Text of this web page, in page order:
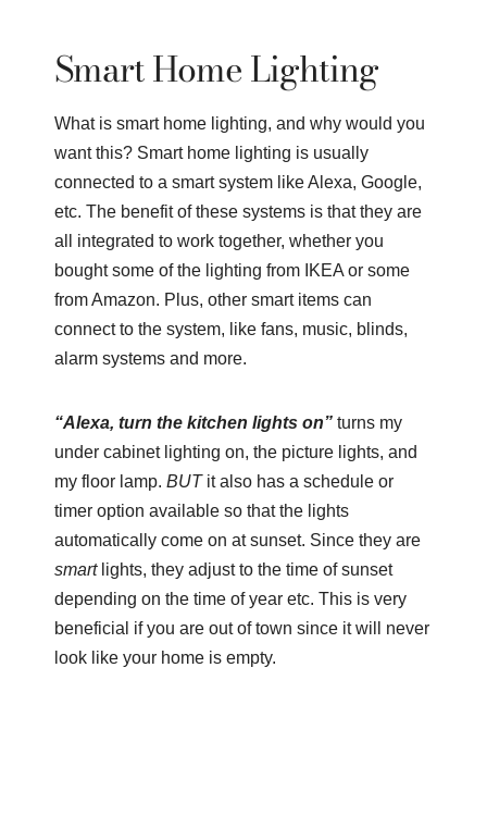
Smart Home Lighting
What is smart home lighting, and why would you
want this? Smart home lighting is usually
connected to a smart system like Alexa, Google,
etc. The benefit of these systems is that they are
all integrated to work together, whether you
bought some of the lighting from IKEA or some
from Amazon. Plus, other smart items can
connect to the system, like fans, music, blinds,
alarm systems and more.
“Alexa, turn the kitchen lights on” turns my
under cabinet lighting on, the picture lights, and
my floor lamp. BUT it also has a schedule or
timer option available so that the lights
automatically come on at sunset. Since they are
smartlights, they adjust to the time of sunset
depending on the time of year etc. This is very
beneficial if you are out of town since it will never
look like your home is empty.